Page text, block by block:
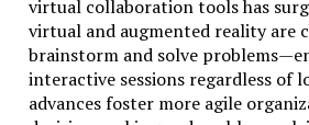
virtual collaboration tools has
virtual and augmented reality are
brainstorm and solve
interactive sessions regardless of
advances foster more agile